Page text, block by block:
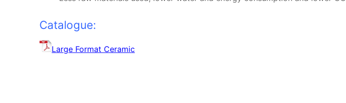
Catalogue:
Large Format Ceramic